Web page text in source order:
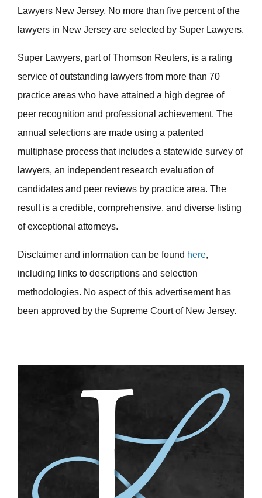
Lawyers New Jersey. No more than five percent of the
lawyers in New Jersey are selected by Super Lawyers.
Super Lawyers, part of Thomson Reuters, is a rating
service of outstanding lawyers from more than 70
practice areas who have attained a high degree of
peer recognition and professional achievement. The
annual selections are made using a patented
multiphase process that includes a statewide survey of
lawyers, an independent research evaluation of
candidates and peer reviews by practice area. The
result is a credible, comprehensive, and diverse listing
of exceptional attorneys.
Disclaimer and information can be found here,
including links to descriptions and selection
methodologies. No aspect of this advertisement has
been approved by the Supreme Court of New Jersey.